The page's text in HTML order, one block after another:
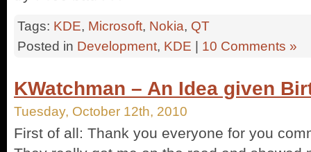
Tags: KDE, Microsoft, Nokia, QT
Posted in Development, KDE 10 Comments »
KWatchman – An Idea given
Tuesday, October 12th, 2010
First of all: Thank you everyone for you